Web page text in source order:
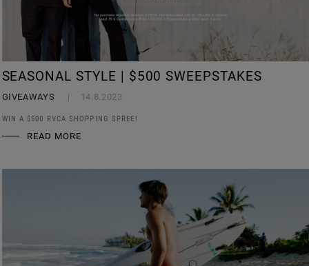
SEASONAL STYLE | $500 SWEEPSTAKES
GIVEAWAYS 14.8.2023
WIN A $500 RVCA SHOPPING SPREE!
READ MORE